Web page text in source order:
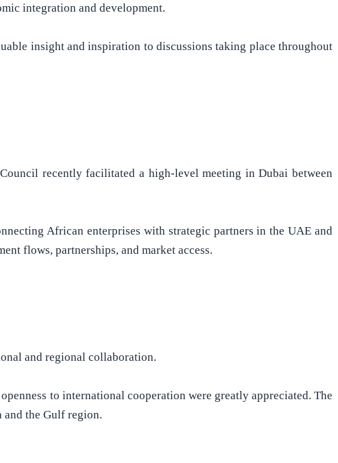
integration and development.
insight and inspiration to discussions taking place throughout
recently facilitated a high-level meeting in Dubai between
African enterprises with strategic partners in the UAE and
flows, partnerships, and market access.
and regional collaboration.
to international cooperation were greatly appreciated. The
and the Gulf region.